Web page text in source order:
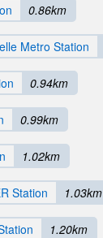
0.86km
Metro Station
0.94km
0.99km
1.02km
Station 1.03km
1.20km